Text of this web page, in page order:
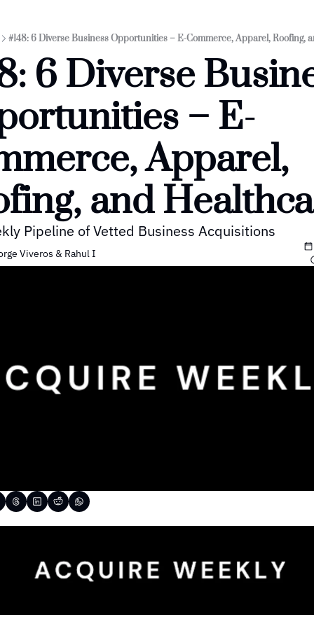
#148: 6 Diverse Business Opportunities – E-Commerce, Apparel, Roofing,
6 Diverse
– E-
Apparel,
and
Pipeline of Vetted Business Acquisitions
Viveros & Rahul I